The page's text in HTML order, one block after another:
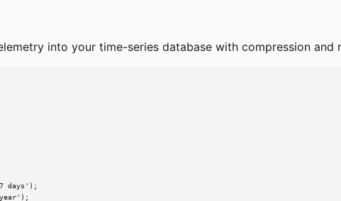
into your time-series database with compression and
days');
year');